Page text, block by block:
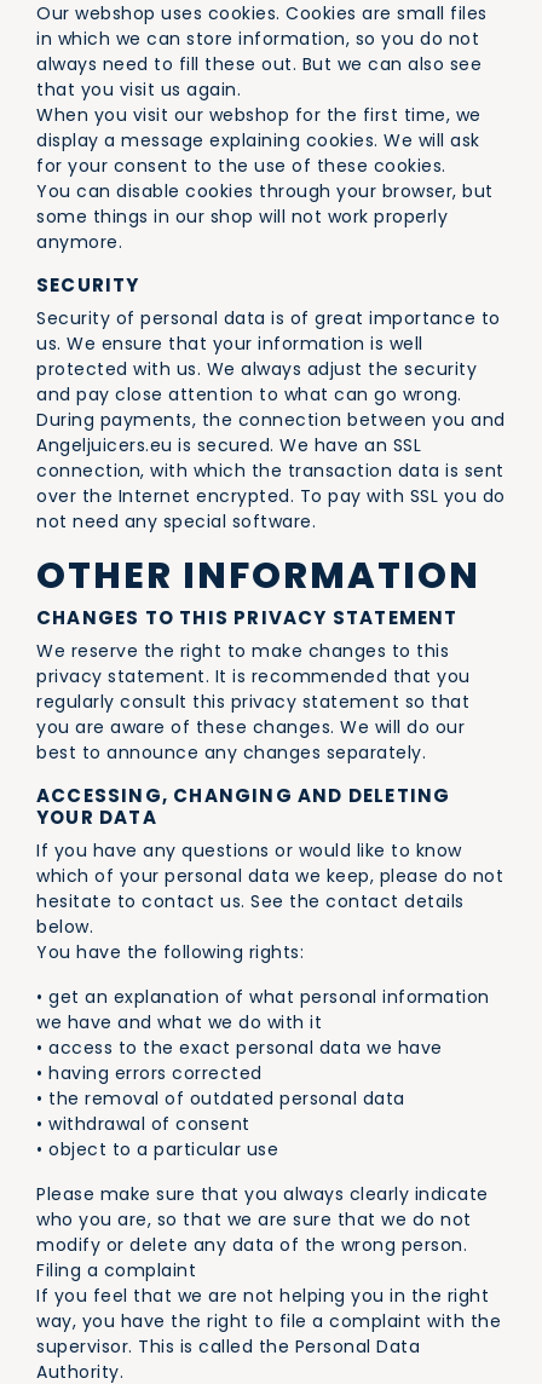
Our webshop uses cookies. Cookies are small files
in which we can store information, so you do not
always need to fill these out. But we can also see
that you visit us again.
When you visit our webshop for the first time, we
display a message explaining cookies. We will ask
for your consent to the use of these cookies.
You can disable cookies through your browser, but
some things in our shop will not work properly
anymore.
SECURITY
Security of personal data is of great importance to
us. We ensure that your information is well
protected with us. We always adjust the security
and pay close attention to what can go wrong.
During payments, the connection between you and
Angeljuicers.eu is secured. We have an SSL
connection, with which the transaction data is sent
over the Internet encrypted. To pay with SSL you do
not need any special software.
OTHER INFORMATION
CHANGES TO THIS PRIVACY STATEMENT
We reserve the right to make changes to this
privacy statement. It is recommended that you
regularly consult this privacy statement so that
you are aware of these changes. We will do our
best to announce any changes separately.
ACCESSING, CHANGING AND DELETING
YOUR DATA
If you have any questions or would like to know
which of your personal data we keep, please do not
hesitate to contact us. See the contact details
below.
You have the following rights:
• get an explanation of what personal information
we have and what we do with it
• access to the exact personal data we have
• having errors corrected
• the removal of outdated personal data
• withdrawal of consent
• object to a particular use
Please make sure that you always clearly indicate
who you are, so that we are sure that we do not
modify or delete any data of the wrong person.
Filing a complaint
If you feel that we are not helping you in the right
way, you have the right to file a complaint with the
supervisor. This is called the Personal Data
Authority.